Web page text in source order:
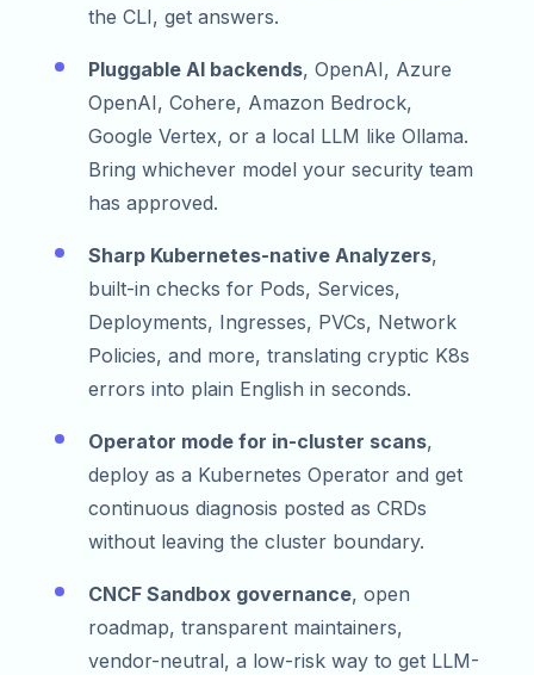
the CLI, get answers.
Pluggable AI backends, OpenAI, Azure
OpenAI, Cohere, Amazon Bedrock,
Google Vertex, or a local LLM like Ollama.
Bring whichever model your security team
has approved.
Sharp Kubernetes-native Analyzers,
built-in checks for Pods, Services,
Deployments, Ingresses, PVCs, Network
Policies, and more, translating cryptic K8s
errors into plain English in seconds.
Operator mode for in-cluster scans,
deploy as a Kubernetes Operator and get
continuous diagnosis posted as CRDs
without leaving the cluster boundary.
CNCF Sandbox governance, open
roadmap, transparent maintainers,
vendor-neutral, a low-risk way to get LLM-